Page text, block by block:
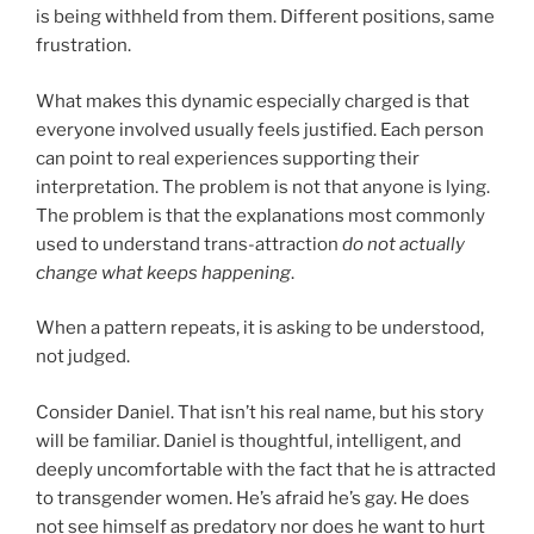
is being withheld from them. Different positions, same
frustration.
What makes this dynamic especially charged is that
everyone involved usually feels justified. Each person
can point to real experiences supporting their
interpretation. The problem is not that anyone is lying.
The problem is that the explanations most commonly
used to understand trans-attraction do not actually
change what keeps happening.
When a pattern repeats, it is asking to be understood,
not judged.
Consider Daniel. That isn’t his real name, but his story
will be familiar. Daniel is thoughtful, intelligent, and
deeply uncomfortable with the fact that he is attracted
to transgender women. He’s afraid he’s gay. He does
not see himself as predatory nor does he want to hurt